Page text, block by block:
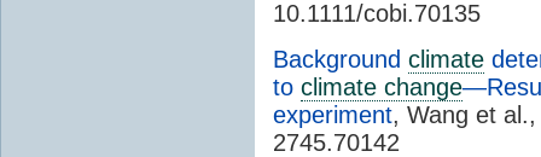
10.1111/cobi.70135
Background climate
to climate change
experiment, Wang et
2745.70142